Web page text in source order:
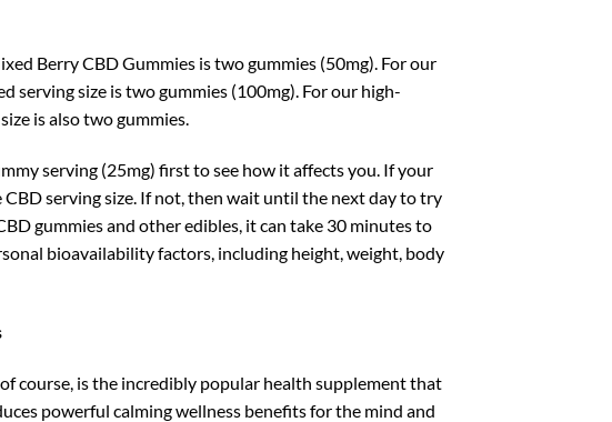
Berry CBD Gummies is two gummies (50mg). For our
serving size is two gummies (100mg). For our high-
is also two gummies.
serving (25mg) first to see how it affects you. If your
serving size. If not, then wait until the next day to try
gummies and other edibles, it can take 30 minutes to
bioavailability factors, including height, weight, body
course, is the incredibly popular health supplement that
powerful calming wellness benefits for the mind and